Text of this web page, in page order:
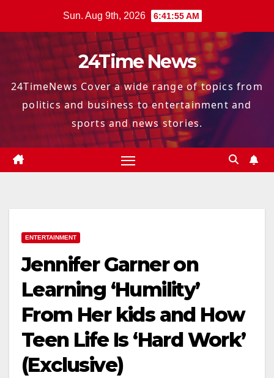
Sun. Aug 9th, 2026 6:41:56 AM
24Time News
24TimeNews Cover a wide range of topics from
politics and business to entertainment and
sports and news stories.
ENTERTAINMENT
Jennifer Garner on
Learning ‘Humility’
From Her kids and How
Teen Life Is ‘Hard Work’
(Exclusive)